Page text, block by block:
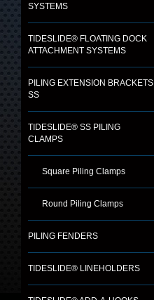
SYSTEMS
TIDESLIDE® FLOATING DOCK
ATTACHMENT SYSTEMS
PILING EXTENSION BRACKETS
SS
TIDESLIDE® SS PILING
CLAMPS
Square Piling Clamps
Round Piling Clamps
PILING FENDERS
TIDESLIDE® LINEHOLDERS